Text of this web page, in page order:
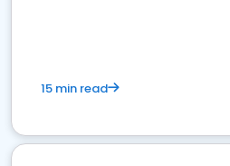
15 min read